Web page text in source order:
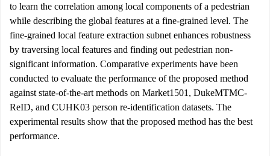
to learn the correlation among local components of a pedestrian
while describing the global features at a fine-grained level. The
fine-grained local feature extraction subnet enhances robustness
by traversing local features and finding out pedestrian non-
significant information. Comparative experiments have been
conducted to evaluate the performance of the proposed method
against state-of-the-art methods on Market1501, DukeMTMC-
ReID, and CUHK03 person re-identification datasets. The
experimental results show that the proposed method has the best
performance.